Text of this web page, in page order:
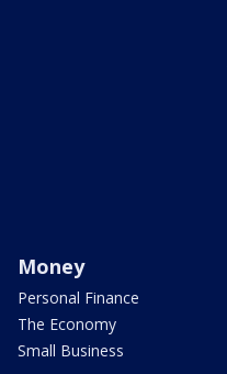
Money
Personal Finance
The Economy
Small Business